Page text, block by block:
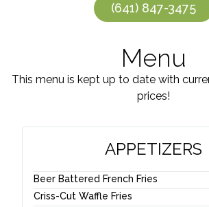
(641) 847-3475
Menu
This menu is kept up to date with
prices!
APPETIZERS
Beer Battered French Fries
Criss-Cut Waffle Fries